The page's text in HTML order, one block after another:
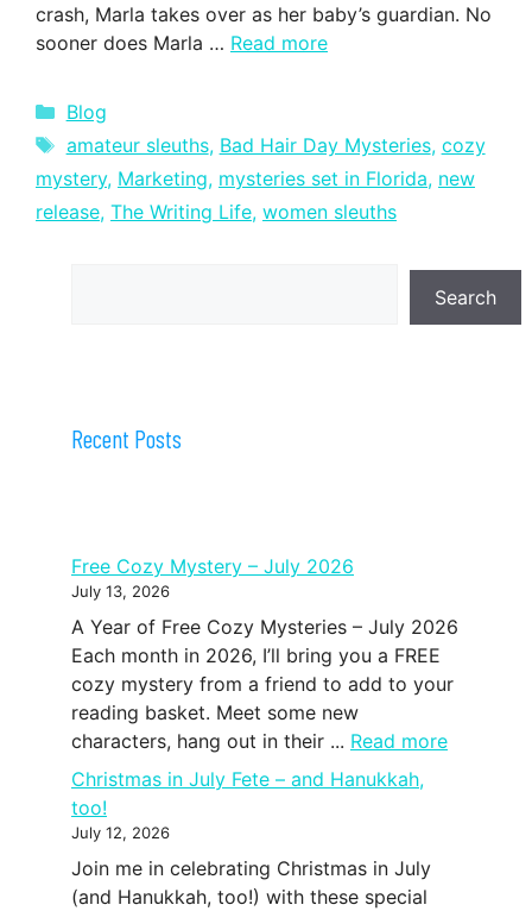
crash, Marla takes over as her baby’s guardian. No
sooner does Marla … Read more
Categories
Blog
Tags
amateur sleuths, Bad Hair Day Mysteries, cozy
mystery, Marketing, mysteries set in Florida, new
release, The Writing Life, women sleuths
Search
Recent Posts
Free Cozy Mystery – July 2026
July 13, 2026
A Year of Free Cozy Mysteries – July 2026
Each month in 2026, I’ll bring you a FREE
cozy mystery from a friend to add to your
reading basket. Meet some new
characters, hang out in their ... Read more
Christmas in July Fete – and Hanukkah,
too!
July 12, 2026
Join me in celebrating Christmas in July
(and Hanukkah, too!) with these special